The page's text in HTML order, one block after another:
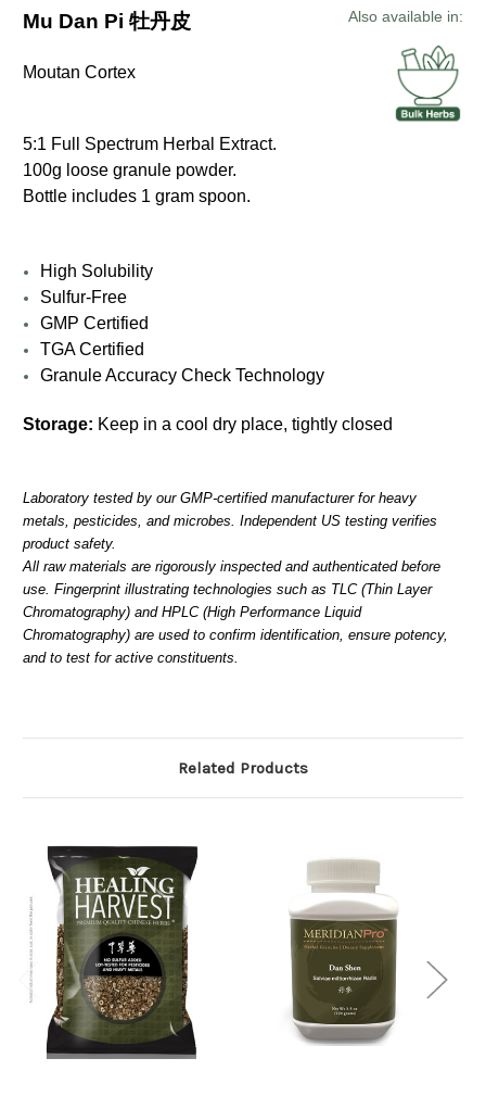
Also available in:
Mu Dan Pi 牡丹皮
Moutan Cortex
5:1 Full Spectrum Herbal Extract.
100g loose granule powder.
Bottle includes 1 gram spoon.
High Solubility
Sulfur-Free
GMP Certified
TGA Certified
Granule Accuracy Check Technology
Storage: Keep in a cool dry place, tightly closed
Laboratory tested by our GMP-certified manufacturer for heavy
metals, pesticides, and microbes. Independent US testing verifies
product safety.
All raw materials are rigorously inspected and authenticated before
use. Fingerprint illustrating technologies such as TLC (Thin Layer
Chromatography) and HPLC (High Performance Liquid
Chromatography) are used to confirm identification, ensure potency,
and to test for active constituents.
Related Products